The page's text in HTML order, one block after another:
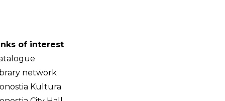
of interest
network
Kultura